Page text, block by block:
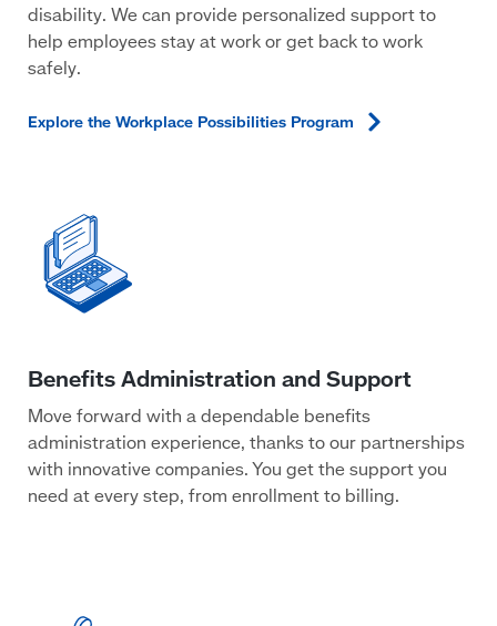
disability. We can provide personalized support to
help employees stay at work or get back to work
safely.
Explore the Workplace Possibilities Program
Move forward with a dependable benefits
administration experience, thanks to our partnerships
with innovative companies. You get the support you
need at every step, from enrollment to billing.